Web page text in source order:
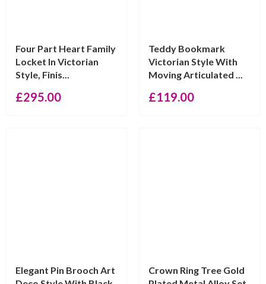
Four Part Heart Family
Locket In Victorian
Style, Finis...
£295.00
Teddy Bookmark
Victorian Style With
Moving Articulated ...
£119.00
Elegant Pin Brooch Art
Crown Ring Tree Gold